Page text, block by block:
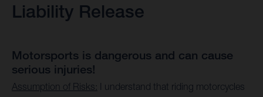
Liability Release
Motorsports is dangerous and can cause
serious injuries!
Assumption of Risks: I understand that riding motorcycles